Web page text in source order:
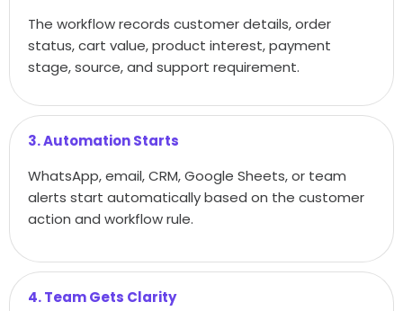
The workflow records customer details, order
status, cart value, product interest, payment
stage, source, and support requirement.
3. Automation Starts
WhatsApp, email, CRM, Google Sheets, or team
alerts start automatically based on the customer
action and workflow rule.
4. Team Gets Clarity